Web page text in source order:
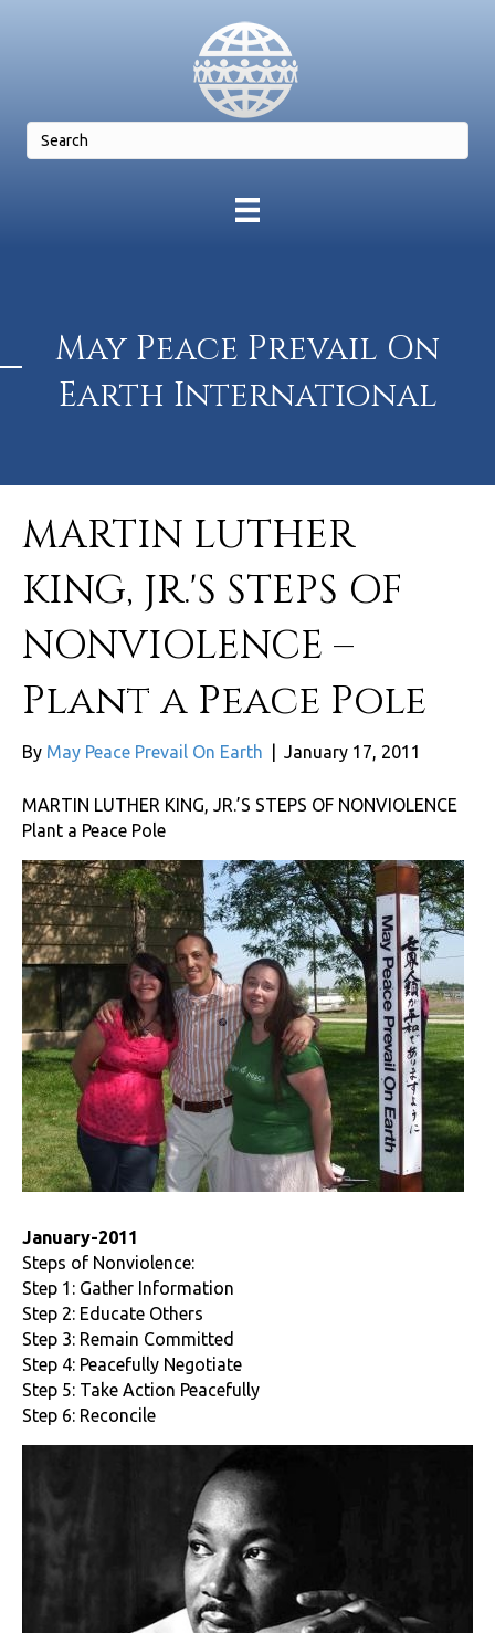
May Peace Prevail On
Earth International
MARTIN LUTHER
KING, JR.'S STEPS OF
NONVIOLENCE –
Plant a Peace Pole
By May Peace Prevail On Earth January 17, 2011
MARTIN LUTHER KING, JR.’S STEPS OF NONVIOLENCE
Plant a Peace Pole
January-2011
Steps of Nonviolence:
Step 1: Gather Information
Step 2: Educate Others
Step 3: Remain Committed
Step 4: Peacefully Negotiate
Step 5: Take Action Peacefully
Step 6: Reconcile